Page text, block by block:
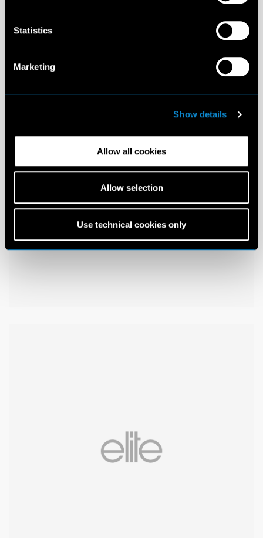
Statistics
Marketing
Show details
Allow all cookies
Allow selection
Use technical cookies only